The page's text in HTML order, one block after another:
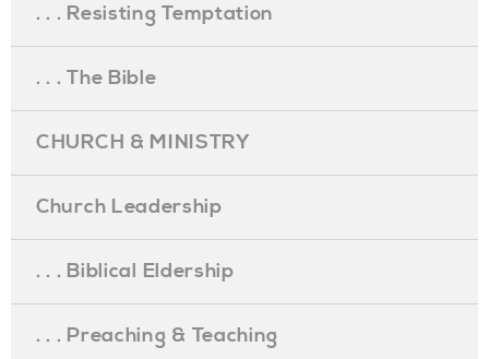
. . . Resisting Temptation
. . . The Bible
CHURCH & MINISTRY
Church Leadership
. . . Biblical Eldership
. . . Preaching & Teaching